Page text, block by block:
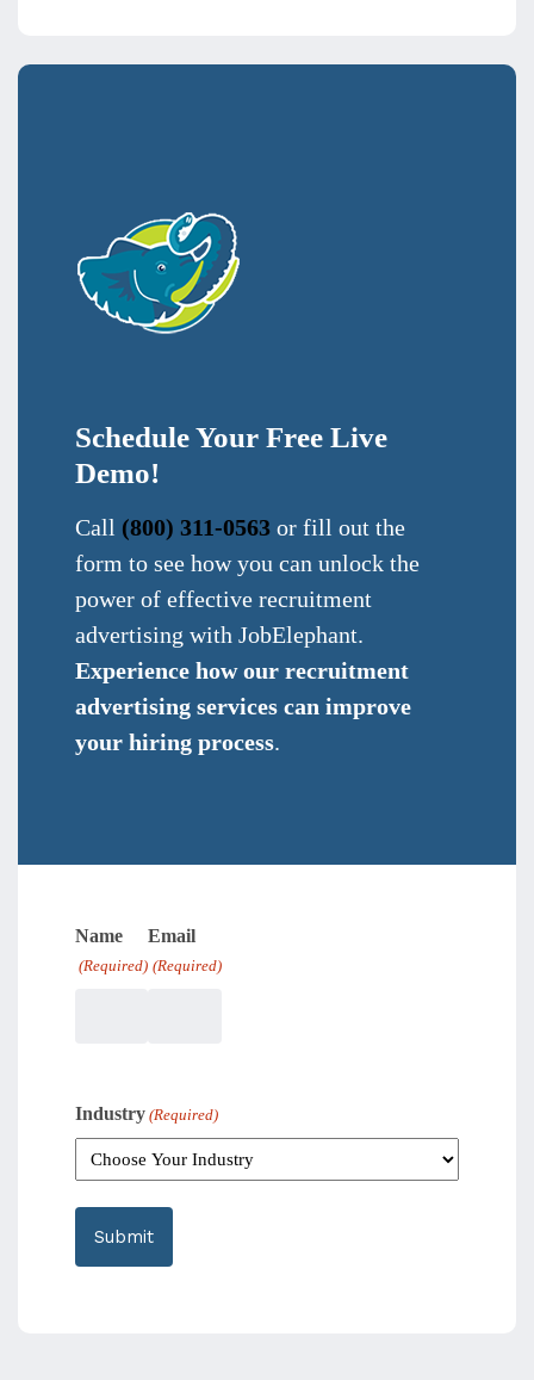
Schedule Your Free Live
Demo!
Call (800) 311-0563 or fill out the
form to see how you can unlock the
power of effective recruitment
advertising with JobElephant.
Experience how our recruitment
advertising services can improve
your hiring process.
Name
(Required)
Email
(Required)
Industry (Required)